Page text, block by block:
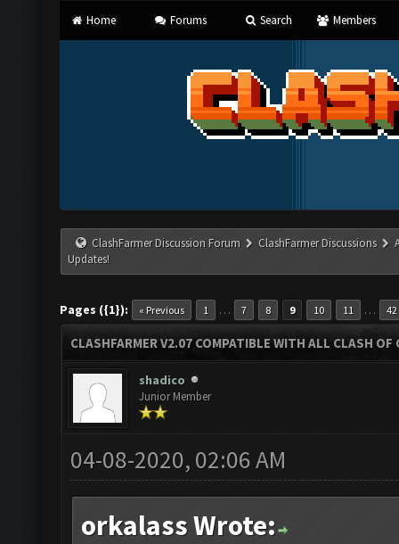
Home Forums Search Members
ClashFarmer Discussion Forum ClashFarmer Discussions
Updates!
Pages ({1}): « Previous 1 … 7 8 9 10 11 … 42
CLASHFARMER V2.07 COMPATIBLE WITH ALL CLASH
shadico
Junior Member
04-08-2020, 02:06 AM
orkalass Wrote: